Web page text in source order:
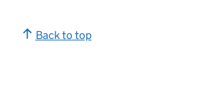
Back to top